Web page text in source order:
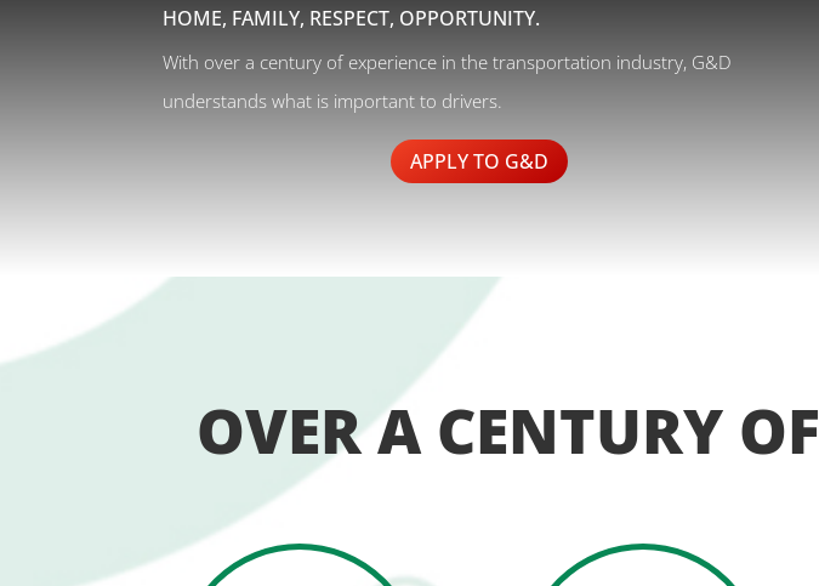
HOME, FAMILY, RESPECT, OPPORTUNITY.
With over a century of experience in the transportation industry, G&D
understands what is important to drivers.
APPLY TO G&D
OVER A CENTURY OF